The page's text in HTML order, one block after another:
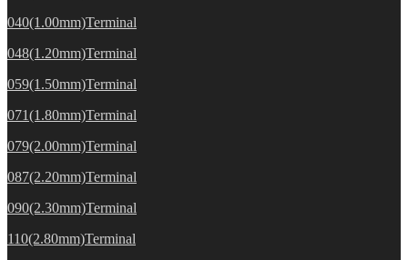
040(1.00mm)Terminal
048(1.20mm)Terminal
059(1.50mm)Terminal
071(1.80mm)Terminal
079(2.00mm)Terminal
087(2.20mm)Terminal
090(2.30mm)Terminal
110(2.80mm)Terminal